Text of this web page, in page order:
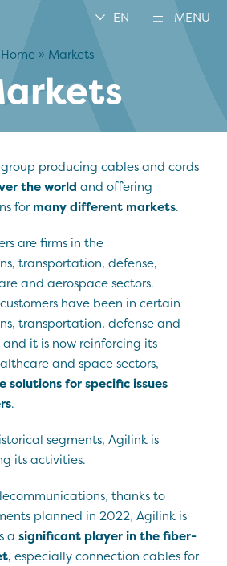
EN MENU
Home » Markets
producing cables and cords
the world and offering
formany different markets.
are firms in the
transportation, defense,
and aerospace sectors.
have been in certain
transportation, defense and
it is now reinforcing its
and space sectors,
solutions for specific issues
.
segments, Agilink is
its activities.
thanks to
planned in 2022, Agilink is
a significant player in the fiber-
, especially connection cables for